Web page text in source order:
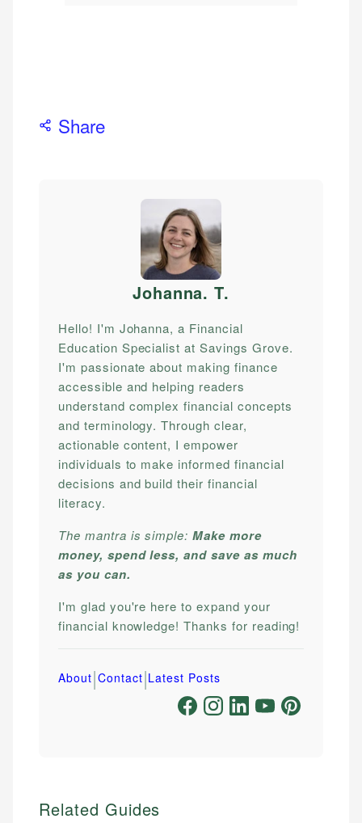
Share
Johanna. T.
Hello! I'm Johanna, a Financial
Education Specialist at Savings Grove.
I'm passionate about making finance
accessible and helping readers
understand complex financial concepts
and terminology. Through clear,
actionable content, I empower
individuals to make informed financial
decisions and build their financial
literacy.
The mantra is simple:Make more
money, spend less, and save as much
as you can.
I'm glad you're here to expand your
financial knowledge! Thanks for reading!
About|Contact|Latest Posts
Related Guides